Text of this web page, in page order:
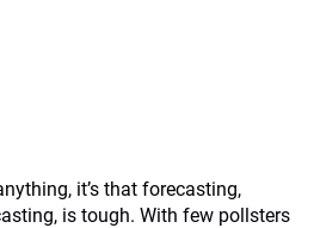
it’s that forecasting,
is tough. With few pollsters